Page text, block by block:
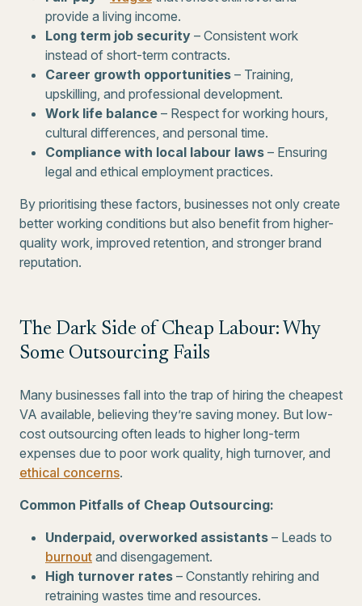
provide a living income.
Long term job security – Consistent work
instead of short-term contracts.
Career growth opportunities – Training,
upskilling, and professional development.
Work life balance – Respect for working hours,
cultural differences, and personal time.
Compliance with local labour laws – Ensuring
legal and ethical employment practices.
By prioritising these factors, businesses not only create
better working conditions but also benefit from higher-
quality work, improved retention, and stronger brand
reputation.
The Dark Side of Cheap Labour: Why
Some Outsourcing Fails
Many businesses fall into the trap of hiring the cheapest
VA available, believing they’re saving money. But low-
cost outsourcing often leads to higher long-term
expenses due to poor work quality, high turnover, and
ethical concerns.
Common Pitfalls of Cheap Outsourcing:
Underpaid, overworked assistants – Leads to
burnout and disengagement.
High turnover rates – Constantly rehiring and
retraining wastes time and resources.